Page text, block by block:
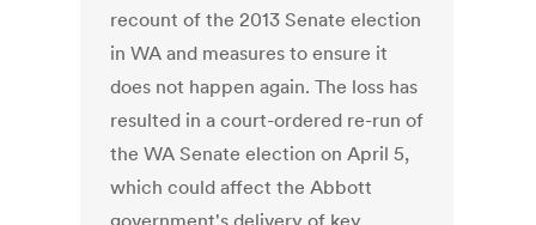
recount of the 2013 Senate election
in WA and measures to ensure it
does not happen again. The loss has
resulted in a court-ordered re-run of
the WA Senate election on April 5,
which could affect the Abbott